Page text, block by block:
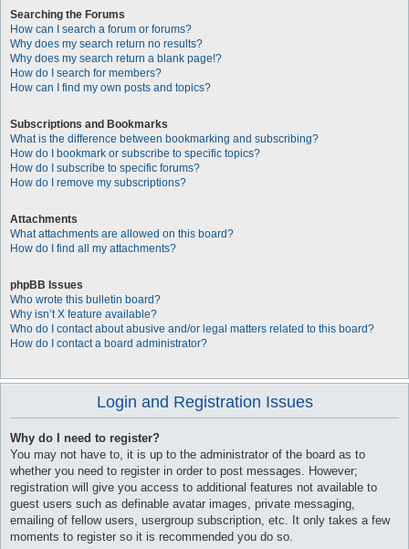
Searching the Forums
How can I search a forum or forums?
Why does my search return no results?
Why does my search return a blank page!?
How do I search for members?
How can I find my own posts and topics?
Subscriptions and Bookmarks
What is the difference between bookmarking and subscribing?
How do I bookmark or subscribe to specific topics?
How do I subscribe to specific forums?
How do I remove my subscriptions?
Attachments
What attachments are allowed on this board?
How do I find all my attachments?
phpBB Issues
Who wrote this bulletin board?
Why isn’t X feature available?
Who do I contact about abusive and/or legal matters related to this board?
How do I contact a board administrator?
Login and Registration Issues
Why do I need to register?
You may not have to, it is up to the administrator of the board as to
whether you need to register in order to post messages. However;
registration will give you access to additional features not available to
guest users such as definable avatar images, private messaging,
emailing of fellow users, usergroup subscription, etc. It only takes a few
moments to register so it is recommended you do so.